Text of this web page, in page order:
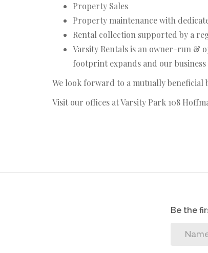
Property Sales
Property maintenance with
Rental collection supported by a
Varsity Rentals is an owner-run &
footprint expands and our
We look forward to a mutually beneficial
Visit our offices at Varsity Park 108
Be the